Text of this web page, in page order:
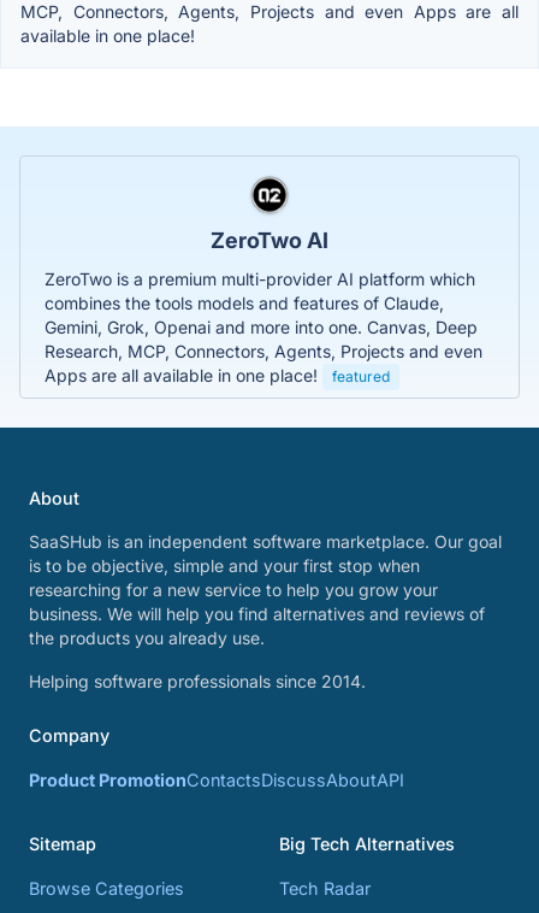
MCP, Connectors, Agents, Projects and even Apps are all
available in one place!
ZeroTwo AI
ZeroTwo is a premium multi-provider AI platform which
combines the tools models and features of Claude,
Gemini, Grok, Openai and more into one. Canvas, Deep
Research, MCP, Connectors, Agents, Projects and even
Apps are all available in one place!
featured
About
SaaSHub is an independent software marketplace. Our goal
is to be objective, simple and your first stop when
researching for a new service to help you grow your
business. We will help you find alternatives and reviews of
the products you already use.
Helping software professionals since 2014.
Company
Product PromotionContactsDiscussAboutAPI
Sitemap
Browse Categories
Big Tech Alternatives
Tech Radar